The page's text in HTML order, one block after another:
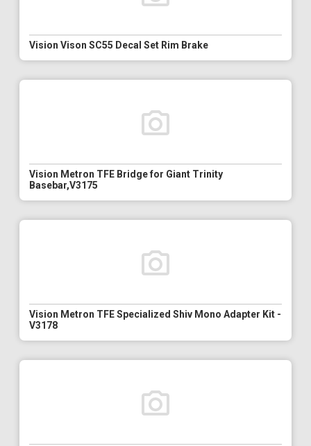
Vision Vison SC55 Decal Set Rim Brake
Vision Metron TFE Bridge for Giant Trinity
Basebar,V3175
Vision Metron TFE Specialized Shiv Mono Adapter Kit -
V3178